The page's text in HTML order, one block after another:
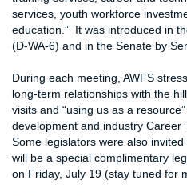
services, youth workforce
education.” It was introduced in
(D-WA-6) and in the Senate by
During each meeting, AWFS
long-term relationships with the
visits and “using us as a
development and industry Career
Some legislators were also
will be a special complimentary
on Friday, July 19 (stay tuned for